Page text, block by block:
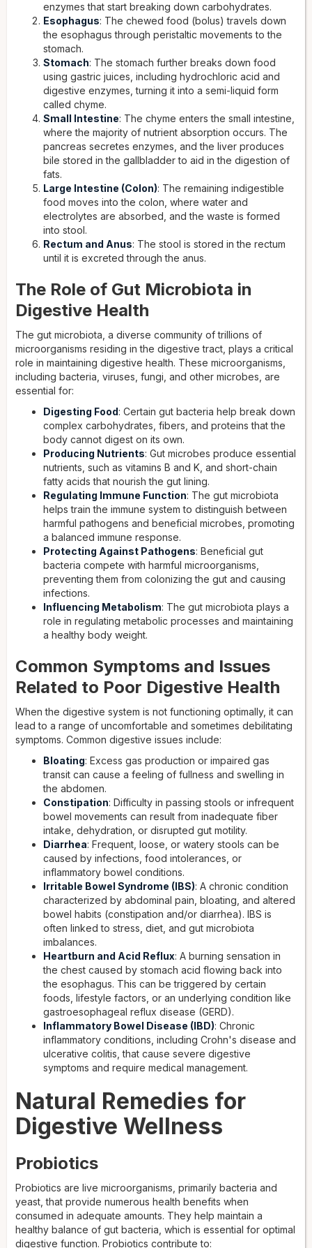
enzymes that start breaking down carbohydrates.
Esophagus: The chewed food (bolus) travels down
the esophagus through peristaltic movements to the
stomach.
Stomach: The stomach further breaks down food
using gastric juices, including hydrochloric acid and
digestive enzymes, turning it into a semi-liquid form
called chyme.
Small Intestine: The chyme enters the small intestine,
where the majority of nutrient absorption occurs. The
pancreas secretes enzymes, and the liver produces
bile stored in the gallbladder to aid in the digestion of
fats.
Large Intestine (Colon): The remaining indigestible
food moves into the colon, where water and
electrolytes are absorbed, and the waste is formed
into stool.
Rectum and Anus: The stool is stored in the rectum
until it is excreted through the anus.
The Role of Gut Microbiota in
Digestive Health
The gut microbiota, a diverse community of trillions of
microorganisms residing in the digestive tract, plays a critical
role in maintaining digestive health. These microorganisms,
including bacteria, viruses, fungi, and other microbes, are
essential for:
Digesting Food: Certain gut bacteria help break down
complex carbohydrates, fibers, and proteins that the
body cannot digest on its own.
Producing Nutrients: Gut microbes produce essential
nutrients, such as vitamins B and K, and short-chain
fatty acids that nourish the gut lining.
Regulating Immune Function: The gut microbiota
helps train the immune system to distinguish between
harmful pathogens and beneficial microbes, promoting
a balanced immune response.
Protecting Against Pathogens: Beneficial gut
bacteria compete with harmful microorganisms,
preventing them from colonizing the gut and causing
infections.
Influencing Metabolism: The gut microbiota plays a
role in regulating metabolic processes and maintaining
a healthy body weight.
Common Symptoms and Issues
Related to Poor Digestive Health
When the digestive system is not functioning optimally, it can
lead to a range of uncomfortable and sometimes debilitating
symptoms. Common digestive issues include:
Bloating: Excess gas production or impaired gas
transit can cause a feeling of fullness and swelling in
the abdomen.
Constipation: Difficulty in passing stools or infrequent
bowel movements can result from inadequate fiber
intake, dehydration, or disrupted gut motility.
Diarrhea: Frequent, loose, or watery stools can be
caused by infections, food intolerances, or
inflammatory bowel conditions.
Irritable Bowel Syndrome (IBS): A chronic condition
characterized by abdominal pain, bloating, and altered
bowel habits (constipation and/or diarrhea). IBS is
often linked to stress, diet, and gut microbiota
imbalances.
Heartburn and Acid Reflux: A burning sensation in
the chest caused by stomach acid flowing back into
the esophagus. This can be triggered by certain
foods, lifestyle factors, or an underlying condition like
gastroesophageal reflux disease (GERD).
Inflammatory Bowel Disease (IBD): Chronic
inflammatory conditions, including Crohn's disease and
ulcerative colitis, that cause severe digestive
symptoms and require medical management.
Natural Remedies for
Digestive Wellness
Probiotics
Probiotics are live microorganisms, primarily bacteria and
yeast, that provide numerous health benefits when
consumed in adequate amounts. They help maintain a
healthy balance of gut bacteria, which is essential for optimal
digestive function. Probiotics contribute to: